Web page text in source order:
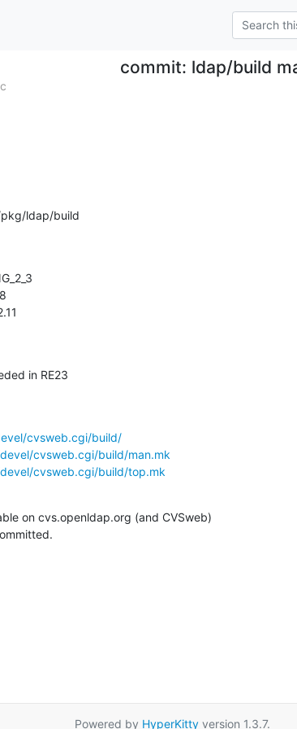
commit: ldap/build
ldap/build
in RE23
cvsweb.cgi/build/
cvsweb.cgi/build/man.mk
cvsweb.cgi/build/top.mk
on cvs.openldap.org (and CVSweb)
Powered by HyperKittyversion 1.3.7.